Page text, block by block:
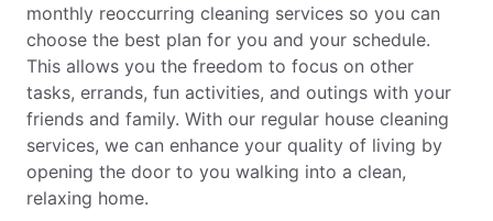
monthly reoccurring cleaning services so you can
choose the best plan for you and your schedule.
This allows you the freedom to focus on other
tasks, errands, fun activities, and outings with your
friends and family. With our regular house cleaning
services, we can enhance your quality of living by
opening the door to you walking into a clean,
relaxing home.